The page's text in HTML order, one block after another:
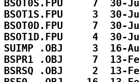
BSOT0S.FPU     7
BSOT1S.FPU     3
BSOT0D.FPU     7
BSOT1D.FPU     4
SUIMP .OBJ     3  16-
BSPR1 .OBJ     7  13-
BSRSQ .OBJ     2  13-